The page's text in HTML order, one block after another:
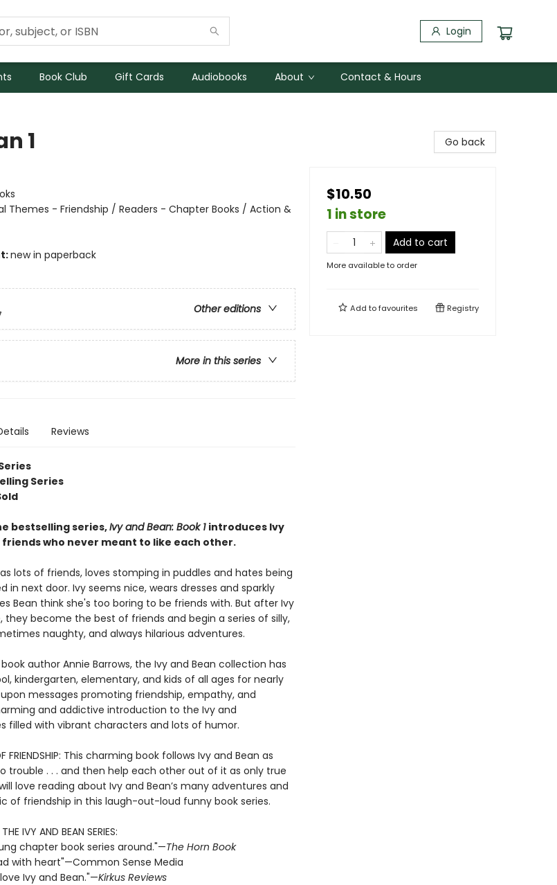
Login
Book Club Gift Cards Audiobooks About Contact & Hours
1
Themes - Friendship / Readers - Chapter Books / Action &
new in paperback
Other editions
More in this series
Reviews
Series
bestselling series,Ivy and Bean: Book 1 introduces Ivy
friends who never meant to like each other.
lots of friends, loves stomping in puddles and hates being
in next door. Ivy seems nice, wears dresses and sparkly
Bean think she's too boring to be friends with. But after Ivy
they become the best of friends and begin a series of silly,
naughty, and always hilarious adventures.
author Annie Barrows, the Ivy and Bean collection has
kindergarten, elementary, and kids of all ages for nearly
messages promoting friendship, empathy, and
and addictive introduction to the Ivy and
filled with vibrant characters and lots of humor.
FRIENDSHIP: This charming book follows Ivy and Bean as
trouble . . . and then help each other out of it as only true
love reading about Ivy and Bean’s many adventures and
of friendship in this laugh-out-loud funny book series.
IVY AND BEAN SERIES:
chapter book series around."—The Horn Book
with heart"—Common Sense Media
Ivy and Bean."—Kirkus Reviews
Go back
$10.50
1 in store
Add to cart
More available to order
Add tofavourites Registry